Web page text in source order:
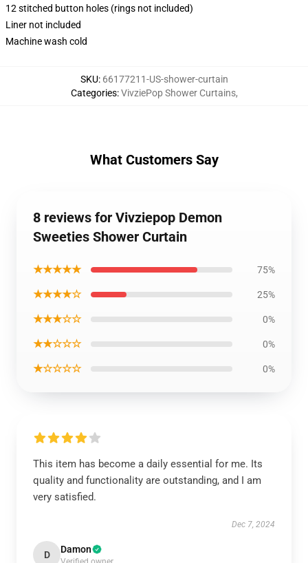
12 stitched button holes (rings not included)
Liner not included
Machine wash cold
SKU: 66177211-US-shower-curtain
Categories:VivziePop Shower Curtains,
What Customers Say
8 reviews for Vivziepop Demon
Sweeties Shower Curtain
★★★★★ 75%
★★★★☆ 25%
★★★☆☆ 0%
★★☆☆☆ 0%
★☆☆☆☆ 0%
This item has become a daily essential for me. Its
quality and functionality are outstanding, and I am
very satisfied.
Dec 7, 2024
D Damon